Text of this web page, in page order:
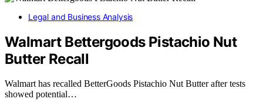
Legal and Business Analysis
Walmart Bettergoods Pistachio Nut
Butter Recall
Walmart has recalled BetterGoods Pistachio Nut Butter after tests
showed potential…